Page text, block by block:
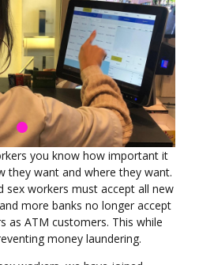
you know how important it
they want and where they want.
sex workers must accept all new
more banks no longer accept
as ATM customers. This while
money laundering.